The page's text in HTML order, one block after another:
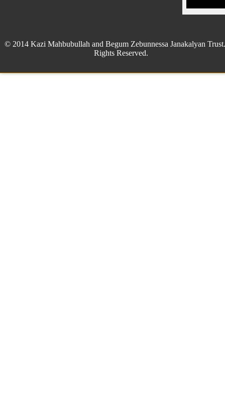
© 2014 Kazi Mahbubullah and Begum Zebunnessa Janakalyan
Rights Reserved.